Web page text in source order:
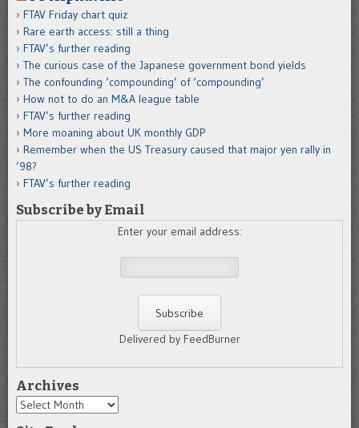
FTAV Friday chart quiz
Rare earth access: still a thing
FTAV’s further reading
The curious case of the Japanese government bond yields
The confounding ‘compounding’ of ‘compounding’
How not to do an M&A league table
FTAV’s further reading
More moaning about UK monthly GDP
Remember when the US Treasury caused that major yen rally in
’98?
FTAV’s further reading
Subscribe by Email
Enter your email address:
Delivered by FeedBurner
Archives
Archives